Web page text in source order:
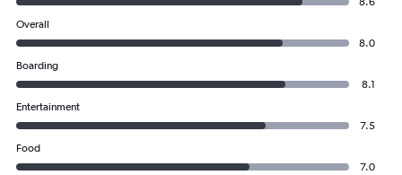
Overall
8.0
Boarding
8.1
Entertainment
7.5
Food
7.0